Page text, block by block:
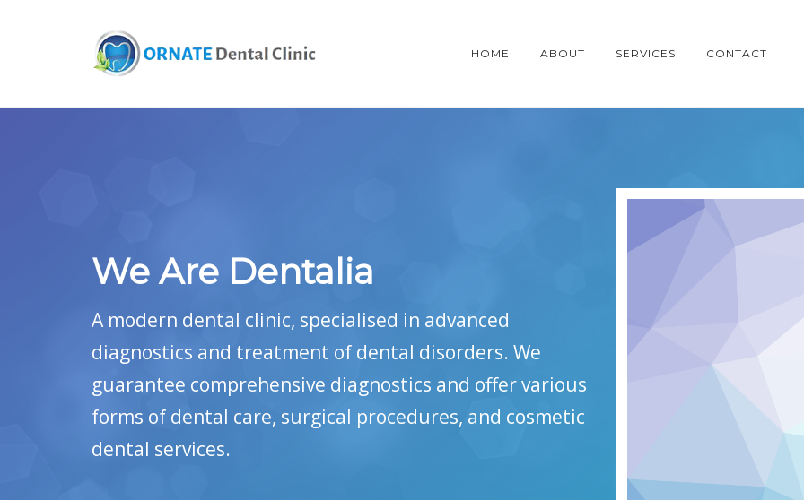
HOME ABOUT SERVICES CONTACT
We Are Dentalia
A modern dental clinic, specialised in advanced
diagnostics and treatment of dental disorders. We
guarantee comprehensive diagnostics and offer various
forms of dental care, surgical procedures, and cosmetic
dental services.